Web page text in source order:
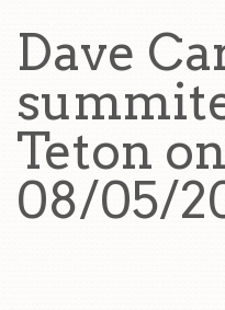
Dave
Teton on
08/05/